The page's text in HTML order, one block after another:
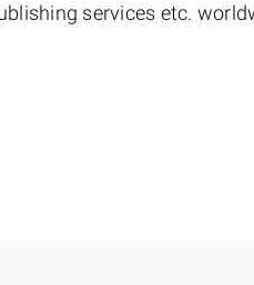
services etc.